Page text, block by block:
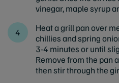
vinegar, maple syrup
Heat a grill pan over
chillies and spring
3-4 minutes or until
Remove from the pan
then stir through the